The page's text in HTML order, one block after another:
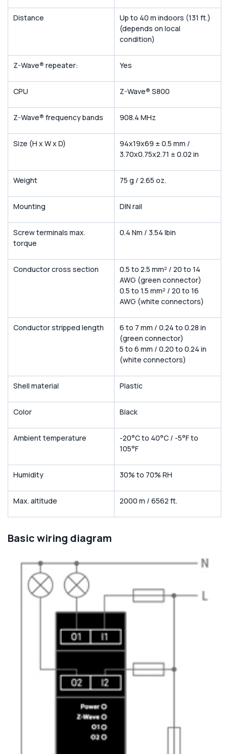
Distance
Up to 40 m indoors (131 ft.)
(depends on local
condition)
Z-Wave® repeater: Yes
CPU Z-Wave® S800
Z-Wave® frequency bands 908.4 MHz
Size (H x W x D)
94x19x69 ± 0.5 mm /
3.70x0.75x2.71 ± 0.02 in
Weight 75 g / 2.65 oz.
Mounting DIN rail
Screw terminals max.
torque
0.4 Nm / 3.54 lbin
Conductor cross section
0.5 to 2.5 mm² / 20 to 14
AWG (green connector)
0.5 to 1.5 mm² / 20 to 16
AWG (white connectors)
Conductor stripped length
6 to 7 mm / 0.24 to 0.28 in
(green connector)
5 to 6 mm / 0.20 to 0.24 in
(white connectors)
Shell material Plastic
Color Black
Ambient temperature
-20°C to 40°C / -5°F to
105°F
Humidity 30% to 70% RH
Max. altitude 2000 m / 6562 ft.
Basic wiring diagram